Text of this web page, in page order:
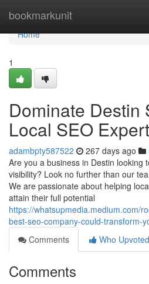
bookmarkunit
Home
Home
1
Dominate Destin
Local SEO
adambpty587522 267 days ago
Are you a business in Destin looking
visibility? Look no further than our
We are passionate about helping
attain their full potential
https://whatsupmedia.medium.com/
best-seo-company-could-transform-
Comments
Who Upvoted
Comments